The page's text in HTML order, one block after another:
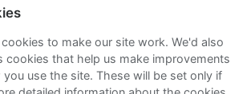
Sitemap
Terms and Conditions
to make our site work. We'd also
cookies that help us make improvements
use the site. These will be set only if